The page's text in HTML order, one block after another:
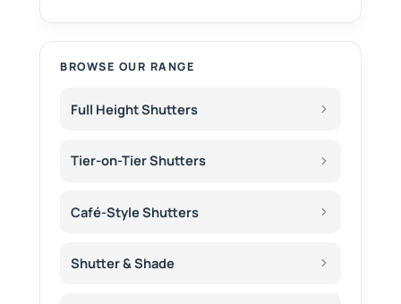
BROWSE OUR RANGE
Full Height Shutters
Tier-on-Tier Shutters
Café-Style Shutters
Shutter & Shade